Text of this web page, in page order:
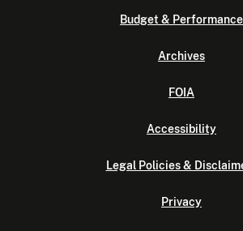
Budget & Performance
Archives
FOIA
Accessibility
Legal Policies &
Privacy